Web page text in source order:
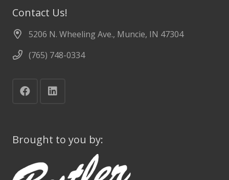
Contact Us!
5206 N. Wheeling Ave., Muncie, IN 47304
(765) 748-0334
Brought to you by: